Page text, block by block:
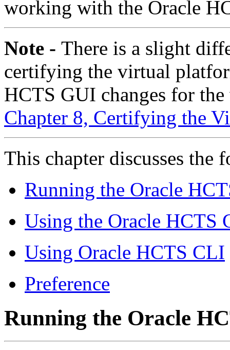
working with the Oracle
Note - There is a slight
certifying the virtual
HCTS GUI changes for
Chapter 8, Certifying the
This chapter discusses the
Running the Oracle
Using the Oracle HCTS
Using Oracle HCTS CLI
Preference
Running the Oracle